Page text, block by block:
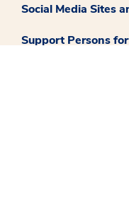
Social Media Sites
Support Persons